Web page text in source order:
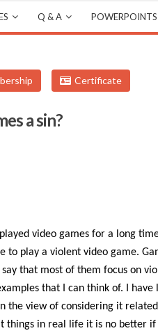
Q & A POWERPOINTS
Certificate
a sin?
video games for a long
play a violent video game.
that most of them focus on
that I can think of. I
the view of considering it
things in real life it is no better